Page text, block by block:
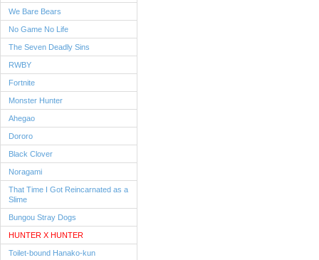
We Bare Bears
No Game No Life
The Seven Deadly Sins
RWBY
Fortnite
Monster Hunter
Ahegao
Dororo
Black Clover
Noragami
That Time I Got Reincarnated as a
Slime
Bungou Stray Dogs
HUNTER X HUNTER
Toilet-bound Hanako-kun